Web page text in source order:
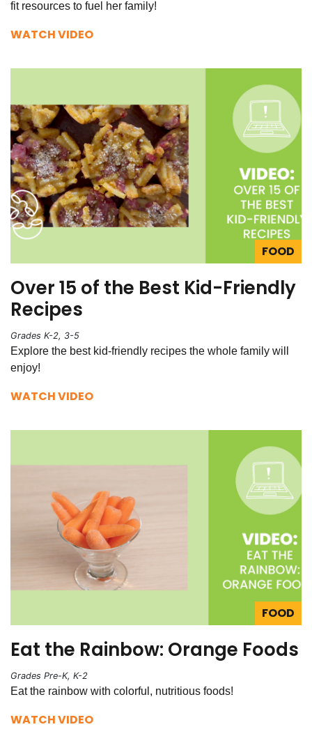
fit resources to fuel her family!
WATCH VIDEO
FOOD
Over 15 of the Best Kid-Friendly
Recipes
Grades K-2, 3-5
Explore the best kid-friendly recipes the whole family will
enjoy!
WATCH VIDEO
FOOD
Eat the Rainbow: Orange Foods
Grades Pre-K, K-2
Eat the rainbow with colorful, nutritious foods!
WATCH VIDEO